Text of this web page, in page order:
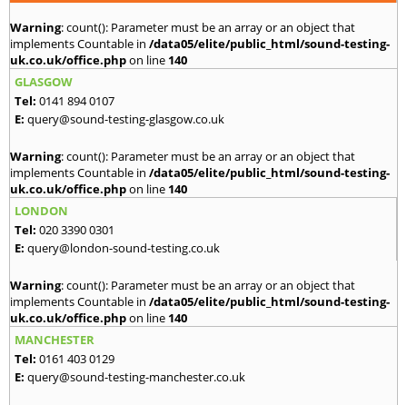
Warning: count(): Parameter must be an array or an object that
implements Countable in /data05/elite/public_html/sound-testing-
uk.co.uk/office.phpon line 140
GLASGOW
Tel: 0141 894 0107
E: query@sound-testing-glasgow.co.uk
Warning: count(): Parameter must be an array or an object that
implements Countable in /data05/elite/public_html/sound-testing-
uk.co.uk/office.phpon line 140
LONDON
Tel: 020 3390 0301
E: query@london-sound-testing.co.uk
Warning: count(): Parameter must be an array or an object that
implements Countable in /data05/elite/public_html/sound-testing-
uk.co.uk/office.phpon line 140
MANCHESTER
Tel: 0161 403 0129
E: query@sound-testing-manchester.co.uk